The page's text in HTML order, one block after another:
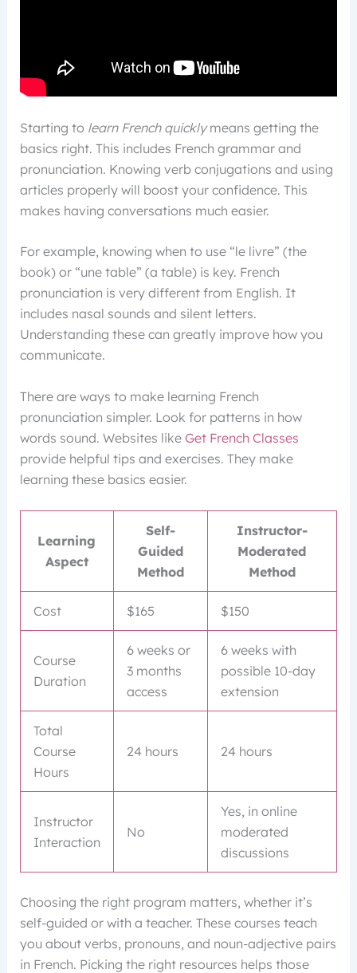
Starting to learn French quicklymeans getting the
basics right. This includes French grammar and
pronunciation. Knowing verb conjugations and using
articles properly will boost your confidence. This
makes having conversations much easier.
For example, knowing when to use “le livre” (the
book) or “une table” (a table) is key. French
pronunciation is very different from English. It
includes nasal sounds and silent letters.
Understanding these can greatly improve how you
communicate.
There are ways to make learning French
pronunciation simpler. Look for patterns in how
words sound. Websites like Get French Classes
provide helpful tips and exercises. They make
learning these basics easier.
Learning
Aspect
Self-
Guided
Method
Instructor-
Moderated
Method
Cost $165 $150
Course
Duration
6 weeks or
3 months
access
6 weeks with
possible 10-day
extension
Total
Course
Hours
24 hours 24 hours
Instructor
Interaction
No
Yes, in online
moderated
discussions
Choosing the right program matters, whether it’s
self-guided or with a teacher. These courses teach
you about verbs, pronouns, and noun-adjective pairs
in French. Picking the right resources helps those